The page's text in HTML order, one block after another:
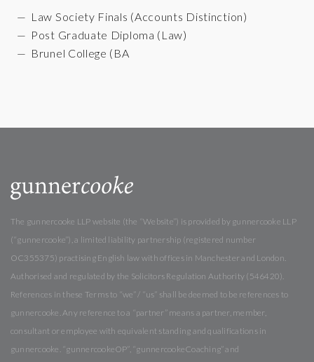
Law Society Finals (Accounts Distinction)
Post Graduate Diploma (Law)
Brunel College (BA
The gunnercooke LLP website (the “Website”) is provided by gunnercooke LLP
(“gunnercooke”), a limited liability partnership (registered number
OC355375) practising English law with offices in Manchester and London.
Authorised and regulated by the Solicitors Regulation Authority (546420).
References in these Terms to “we” / “us” shall be deemed to be references to
gunnercooke. Any reference to a “partner” means a partner, member,
consultant or employee with equivalent standing and qualifications in
gunnercooke. “gunnercookeOP”, “gunnercookeCoaching” and